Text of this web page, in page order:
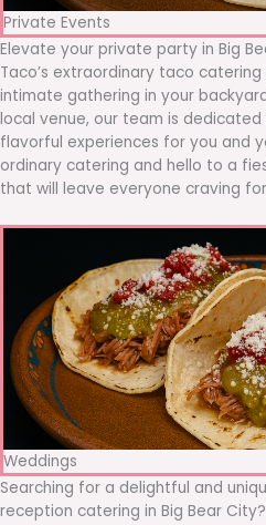
Private Events
Elevate your private party in Big
Taco’s extraordinary taco catering
intimate gathering in your
local venue, our team is
flavorful experiences for you and
ordinary catering and hello to a
that will leave everyone craving
Weddings
Searching for a delightful and
reception catering in Big Bear